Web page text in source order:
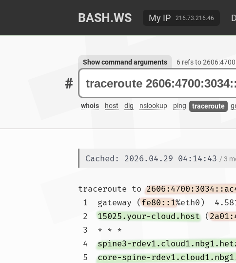
BASH.WS My IP 216.73.216.46
#
whois host dig nslookup ping traceroute
Show command arguments 6 refs to
Cached: 2026.04.29 04:14:43 / 3
traceroute to
1  gateway (fe80::1%eth0)
2 15025.your-cloud.host (
4 spine3-
5 core-spine-